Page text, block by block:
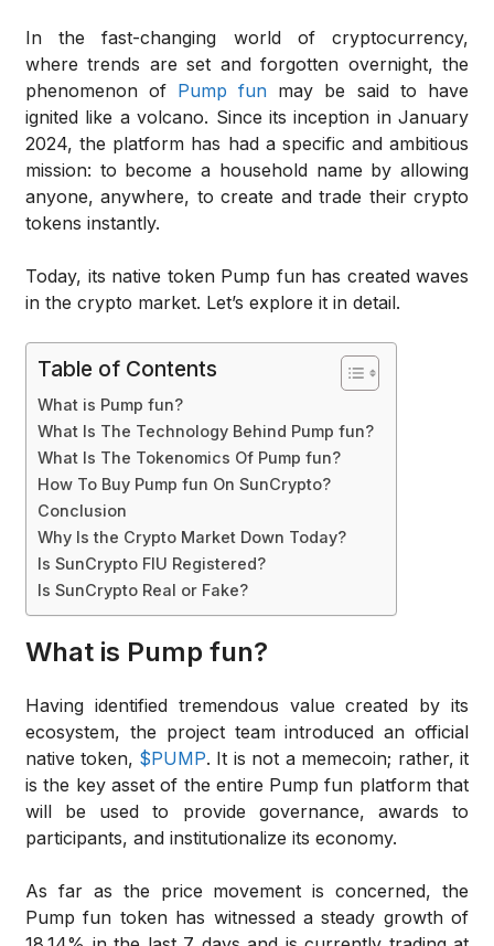
In the fast-changing world of cryptocurrency,
where trends are set and forgotten overnight, the
phenomenon of Pump fun may be said to have
ignited like a volcano. Since its inception in January
2024, the platform has had a specific and ambitious
mission: to become a household name by allowing
anyone, anywhere, to create and trade their crypto
tokens instantly.
Today, its native token Pump fun has created waves
in the crypto market. Let’s explore it in detail.
Table of Contents
What is Pump fun?
What Is The Technology Behind Pump fun?
What Is The Tokenomics Of Pump fun?
How To Buy Pump fun On SunCrypto?
Conclusion
Why Is the Crypto Market Down Today?
Is SunCrypto FIU Registered?
Is SunCrypto Real or Fake?
What is Pump fun?
Having identified tremendous value created by its
ecosystem, the project team introduced an official
native token, $PUMP. It is not a memecoin; rather, it
is the key asset of the entire Pump fun platform that
will be used to provide governance, awards to
participants, and institutionalize its economy.
As far as the price movement is concerned, the
Pump fun token has witnessed a steady growth of